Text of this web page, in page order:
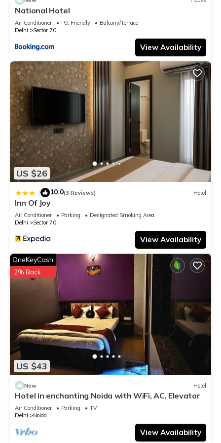
National Hotel
Air Conditioner Pet Friendly
Balcony/Terrace
Delhi
Sector 70
View Availability
US $26
| 10.0(3 Reviews) Hotel
Inn Of Joy
Air Conditioner Parking
Designated Smoking Area
Delhi
Sector 70
View Availability
US $43
OneKeyCash
2% Back
New Hotel
Hotel in enchanting Noida with WiFi, AC, Elevator
Air Conditioner Parking
TV
Delhi
Noida
View Availability